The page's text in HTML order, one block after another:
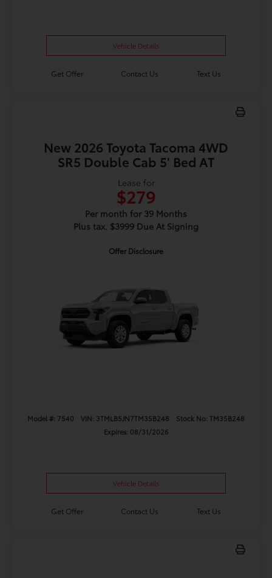
Vehicle Details
Get Offer Contact Us Text Us
New 2026 Toyota Tacoma 4WD
SR5 Double Cab 5' Bed AT
Lease for
$279
Per month for 39 Months
Plus tax. $3999 Due At Signing
Offer Disclosure
Model #: 7540 VIN: 3TMLB5JN7TM35B248
Stock No: TM35B248
Expires: 08/31/2026
Vehicle Details
Get Offer Contact Us Text Us